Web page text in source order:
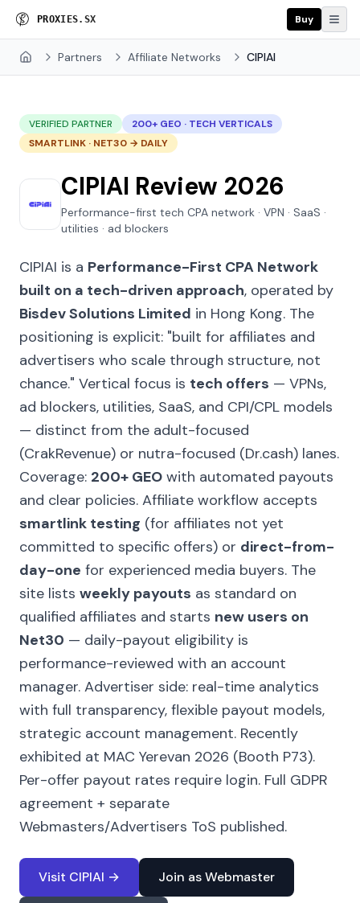
PROXI ES. SX Buy
Home Partners Affiliate Networks CIPIAI
VERIFIED PARTNER
200+ GEO · TECH VERTICALS
SMARTLINK · NET30 → DAILY
CIPIAI Review 2026
Performance-first tech CPA network · VPN · SaaS ·
utilities · ad blockers
CIPIAI is a Performance-First CPA Network
built on a tech-driven approach, operated by
Bisdev Solutions Limited in Hong Kong. The
positioning is explicit: "built for affiliates and
advertisers who scale through structure, not
chance." Vertical focus is tech offers — VPNs,
ad blockers, utilities, SaaS, and CPI/CPL models
— distinct from the adult-focused
(CrakRevenue) or nutra-focused (Dr.cash) lanes.
Coverage: 200+ GEO with automated payouts
and clear policies. Affiliate workflow accepts
smartlink testing (for affiliates not yet
committed to specific offers) or direct-from-
day-one for experienced media buyers. The
site lists weekly payouts as standard on
qualified affiliates and starts new users on
Net30 — daily-payout eligibility is
performance-reviewed with an account
manager. Advertiser side: real-time analytics
with full transparency, flexible payout models,
strategic account management. Recently
exhibited at MAC Yerevan 2026 (Booth P73).
Per-offer payout rates require login. Full GDPR
agreement + separate
Webmasters/Advertisers ToS published.
Visit CIPIAI → Join as Webmaster